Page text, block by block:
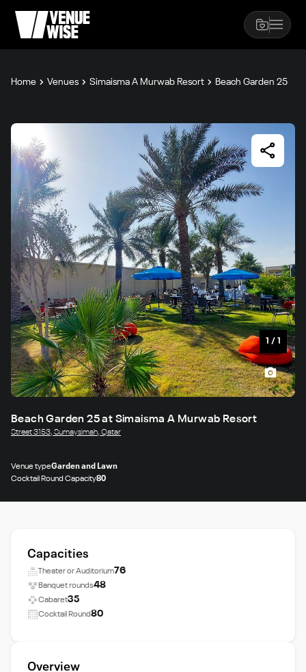
Home Venues Simaisma A Murwab Resort Beach Garden 25
1 / 1
Beach Garden 25 at Simaisma A Murwab Resort
Street 3153, Sumaysimah, Qatar
Venue typeGarden and Lawn
Cocktail Round Capacity80
Capacities
Theater or Auditorium76
Banquet rounds48
Cabaret35
Cocktail Round80
Overview